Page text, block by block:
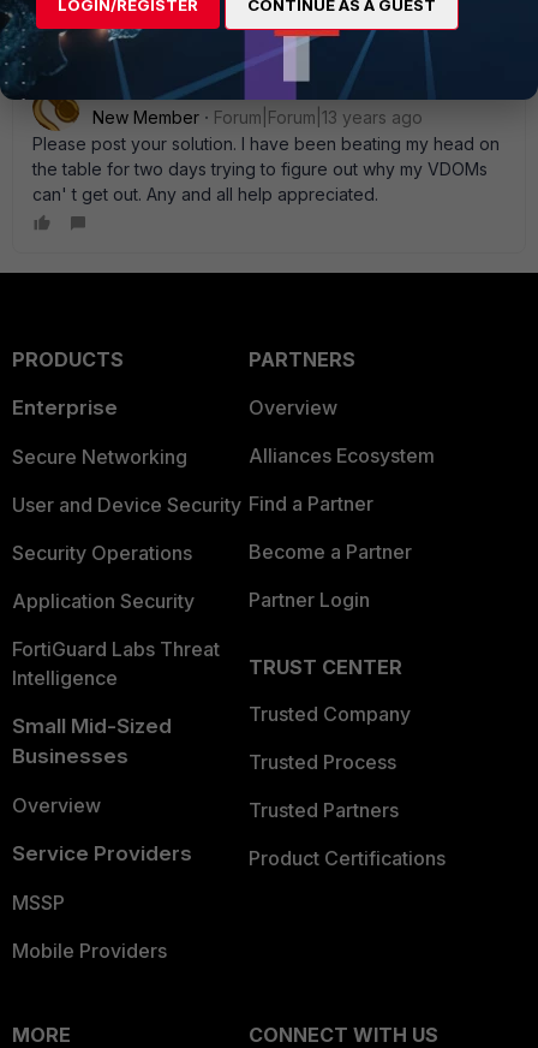
Seizuriffic
New Member
Forum|Forum|13 years ago
Please post your solution. I have been beating my head on
the table for two days trying to figure out why my VDOMs
can' t get out. Any and all help appreciated.
PRODUCTS
Enterprise
Secure Networking
User and Device Security
Security Operations
Application Security
FortiGuard Labs Threat
Intelligence
Small Mid-Sized
Businesses
Overview
Service Providers
MSSP
Mobile Providers
PARTNERS
Overview
Alliances Ecosystem
Find a Partner
Become a Partner
Partner Login
TRUST CENTER
Trusted Company
Trusted Process
Trusted Partners
Product Certifications
MORE
CONNECT WITH US
LOGIN/REGISTER CONTINUE AS A GUEST